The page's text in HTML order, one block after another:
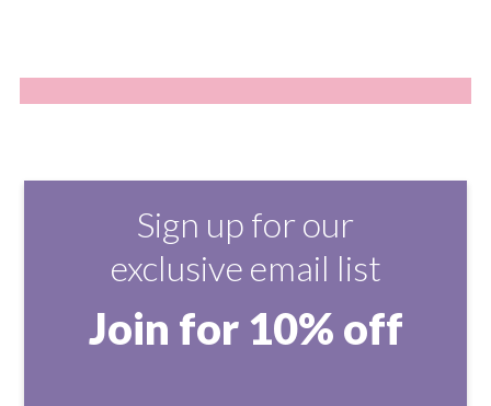
Sign up for our
exclusive email list
Join for 10% off